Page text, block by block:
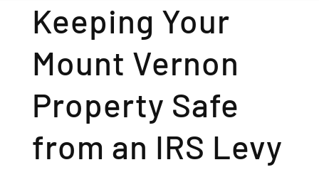
Keeping Your
Mount Vernon
Property Safe
from an IRS Levy